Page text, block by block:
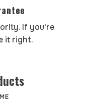
If you're
it right.